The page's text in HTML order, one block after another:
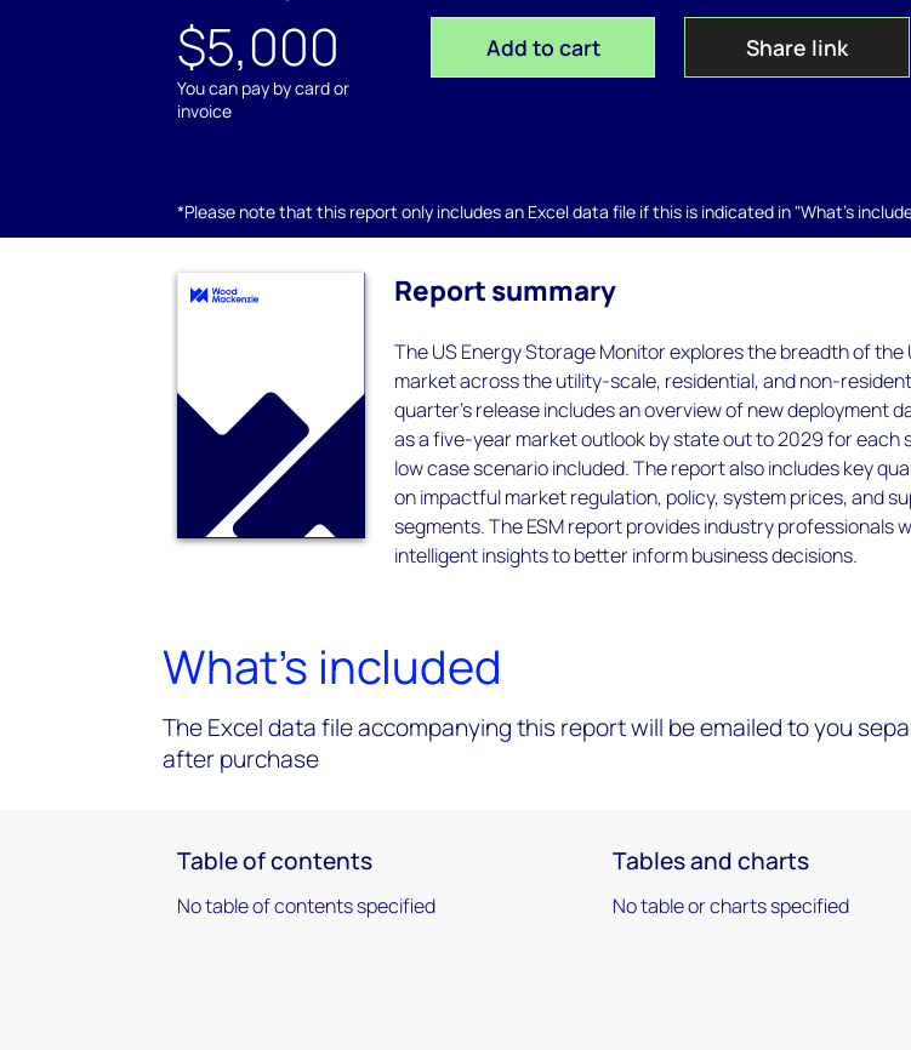
$5,000
You can pay by card or
invoice
Add to cart Share link
*Please note that this report only includes an Excel data file if this is indicated in "What's
Report summary
The US Energy Storage Monitor explores the breadth of
market across the utility-scale, residential, and non-
quarter's release includes an overview of new deployment
as a five-year market outlook by state out to 2029 for each
low case scenario included. The report also includes key
on impactful market regulation, policy, system prices, and
segments. The ESM report provides industry professionals
intelligent insights to better inform business decisions.
What's included
The Excel data file accompanying this report will be emailed to you
after purchase
Table of contents
No table of contents specified
Tables and charts
No table or charts specified